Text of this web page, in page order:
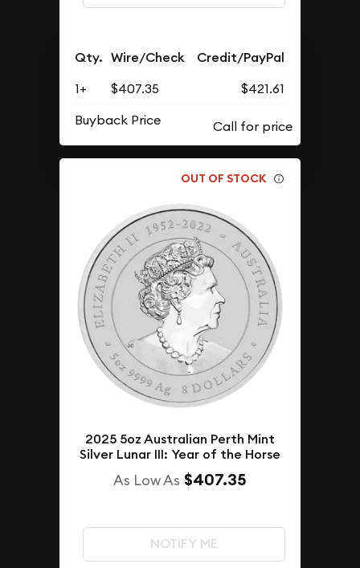
Qty. Wire/Check Credit/PayPal
1+ $407.35
$421.61
Buyback Price
OUT OF STOCK
2025 5oz Australian Perth Mint
Silver Lunar III: Year of the Horse
As Low As $407.35
NOTIFY ME